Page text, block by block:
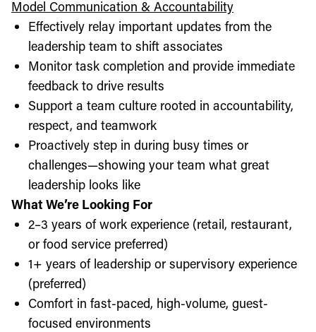
Model Communication & Accountability
Effectively relay important updates from the
leadership team to shift associates
Monitor task completion and provide immediate
feedback to drive results
Support a team culture rooted in accountability,
respect, and teamwork
Proactively step in during busy times or
challenges—showing your team what great
leadership looks like
What We’re Looking For
2–3 years of work experience (retail, restaurant,
or food service preferred)
1+ years of leadership or supervisory experience
(preferred)
Comfort in fast-paced, high-volume, guest-
focused environments